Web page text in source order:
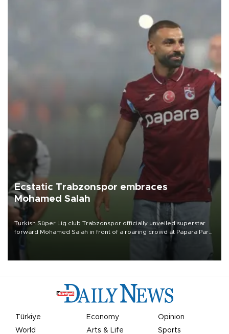
Ecstatic Trabzonspor embraces
Mohamed Salah
Turkish Süper Lig club Trabzonspor officially unveiled superstar
forward Mohamed Salah in front of a roaring crowd at Papara Park
Türkiye Economy
Opinion
World
Arts & Life Sports